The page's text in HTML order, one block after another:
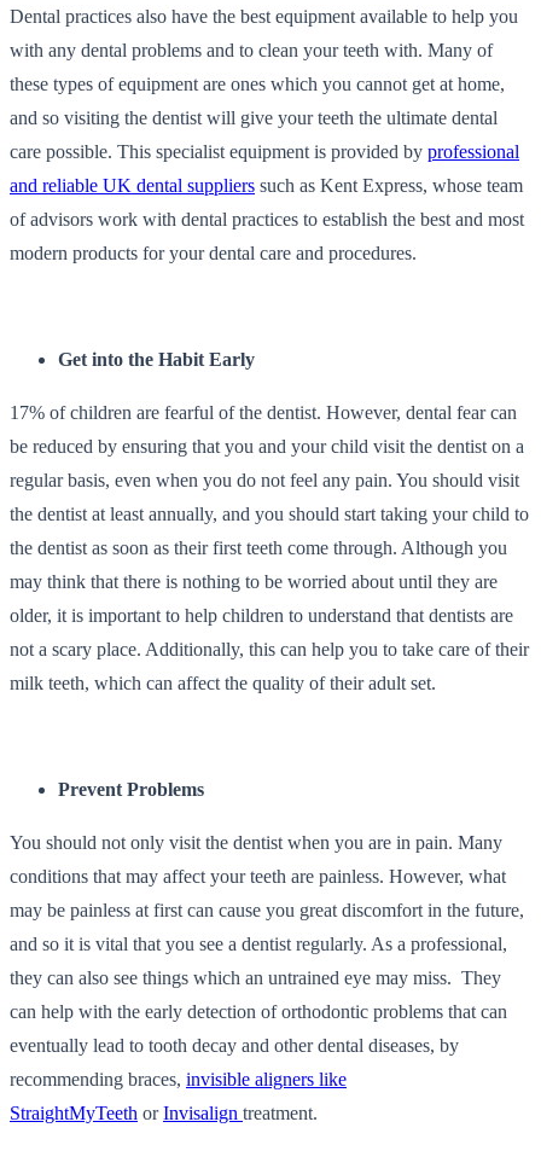
Dental practices also have the best equipment available to help you
with any dental problems and to clean your teeth with. Many of
these types of equipment are ones which you cannot get at home,
and so visiting the dentist will give your teeth the ultimate dental
care possible. This specialist equipment is provided by professional
and reliable UK dental suppliers such as Kent Express, whose team
of advisors work with dental practices to establish the best and most
modern products for your dental care and procedures.
Get into the Habit Early
17% of children are fearful of the dentist. However, dental fear can
be reduced by ensuring that you and your child visit the dentist on a
regular basis, even when you do not feel any pain. You should visit
the dentist at least annually, and you should start taking your child to
the dentist as soon as their first teeth come through. Although you
may think that there is nothing to be worried about until they are
older, it is important to help children to understand that dentists are
not a scary place. Additionally, this can help you to take care of their
milk teeth, which can affect the quality of their adult set.
Prevent Problems
You should not only visit the dentist when you are in pain. Many
conditions that may affect your teeth are painless. However, what
may be painless at first can cause you great discomfort in the future,
and so it is vital that you see a dentist regularly. As a professional,
they can also see things which an untrained eye may miss. They
can help with the early detection of orthodontic problems that can
eventually lead to tooth decay and other dental diseases, by
recommending braces, invisible aligners like
StraightMyTeeth orInvisalign treatment.